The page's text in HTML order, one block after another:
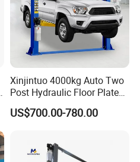
Xinjintuo 4000kg Auto Two
Post Hydraulic Floor Plate
Hydraulic Car Lifter
Elevador Two Column
US$700.00-780.00